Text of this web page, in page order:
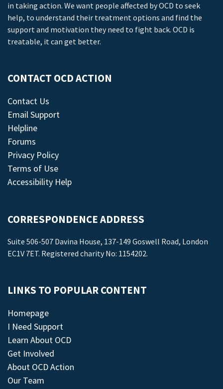
in taking action. We want people affected by OCD to seek
help, to understand their treatment options and find the
support and motivation they need to fight back. OCD is
treatable, it can get better.
CONTACT OCD ACTION
Contact Us
Email Support
Helpline
Forums
Privacy Policy
Terms of Use
Accessibility Help
CORRESPONDENCE ADDRESS
Suite 506-507 Davina House, 137-149 Goswell Road, London
EC1V 7ET. Registered charity No: 1154202.
LINKS TO POPULAR CONTENT
Homepage
I Need Support
Learn About OCD
Get Involved
About OCD Action
Our Team